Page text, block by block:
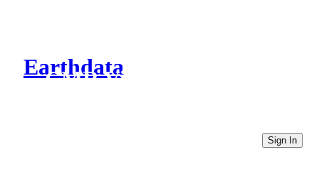
Earthdata
CMR Virtual Directories
Sign In